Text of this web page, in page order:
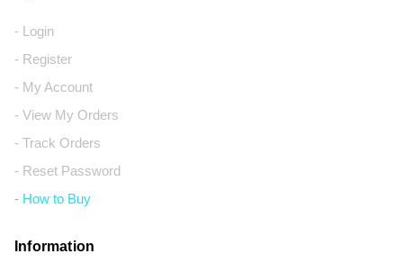
- Login
- Register
- My Account
- View My Orders
- Track Orders
- Reset Password
- How to Buy
Information